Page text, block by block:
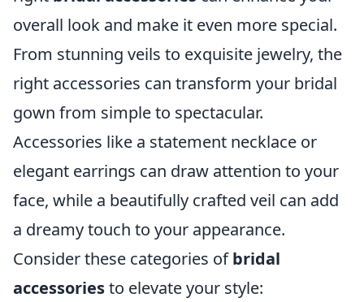
overall look and make it even more special.
From stunning veils to exquisite jewelry, the
right accessories can transform your bridal
gown from simple to spectacular.
Accessories like a statement necklace or
elegant earrings can draw attention to your
face, while a beautifully crafted veil can add
a dreamy touch to your appearance.
Consider these categories ofbridal
accessoriesto elevate your style: